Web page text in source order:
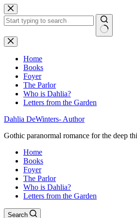
Skip
to
content
No
results
Home
Books
Foyer
The Parlor
Who is Dahlia?
Letters from the Garden
Dahlia DeWinters- Author
Gothic paranormal romance for the deep
Home
Books
Foyer
The Parlor
Who is Dahlia?
Letters from the Garden
Search